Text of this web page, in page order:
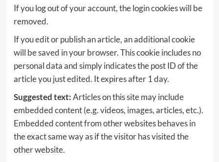
If you log out of your account, the login cookies will be
removed.
If you edit or publish an article, an additional cookie
will be saved in your browser. This cookie includes no
personal data and simply indicates the post ID of the
article you just edited. It expires after 1 day.
Suggested text:Articles on this site may include
embedded content (e.g. videos, images, articles, etc.).
Embedded content from other websites behaves in
the exact same way as if the visitor has visited the
other website.